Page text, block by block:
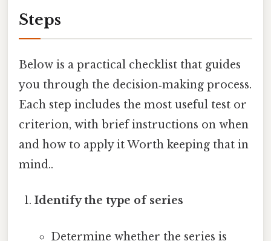
Steps
Below is a practical checklist that guides
you through the decision‑making process.
Each step includes the most useful test or
criterion, with brief instructions on when
and how to apply it Worth keeping that in
mind..
Identify the type of series
Determine whether the series is